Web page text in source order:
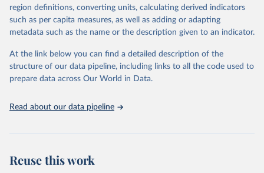
Herbicides (Phenoxy hormone products, Triazines, Amides,
Carbamates– herbicides, Dinitroanilines, Urea derivatives,
Sulfonyl urea, Bipiridils, Uracil, Others not elsewhere classified).
Benzimidazoles, Triazoles Diazoles, Diazines Morpholines, Others
not elsewhere classified).
Rodenticides (Anti–coagulants, Cyanide Generators,
February 25, 2026
region definitions, converting units, calculating derived indicators
such as per capita measures, as well as adding or adapting
metadata such as the name or the description given to an indicator.
At the link below you can find a detailed description of the
structure of our data pipeline, including links to all the code used to
prepare data across Our World in Data.
Read about our data pipeline
Reuse this work